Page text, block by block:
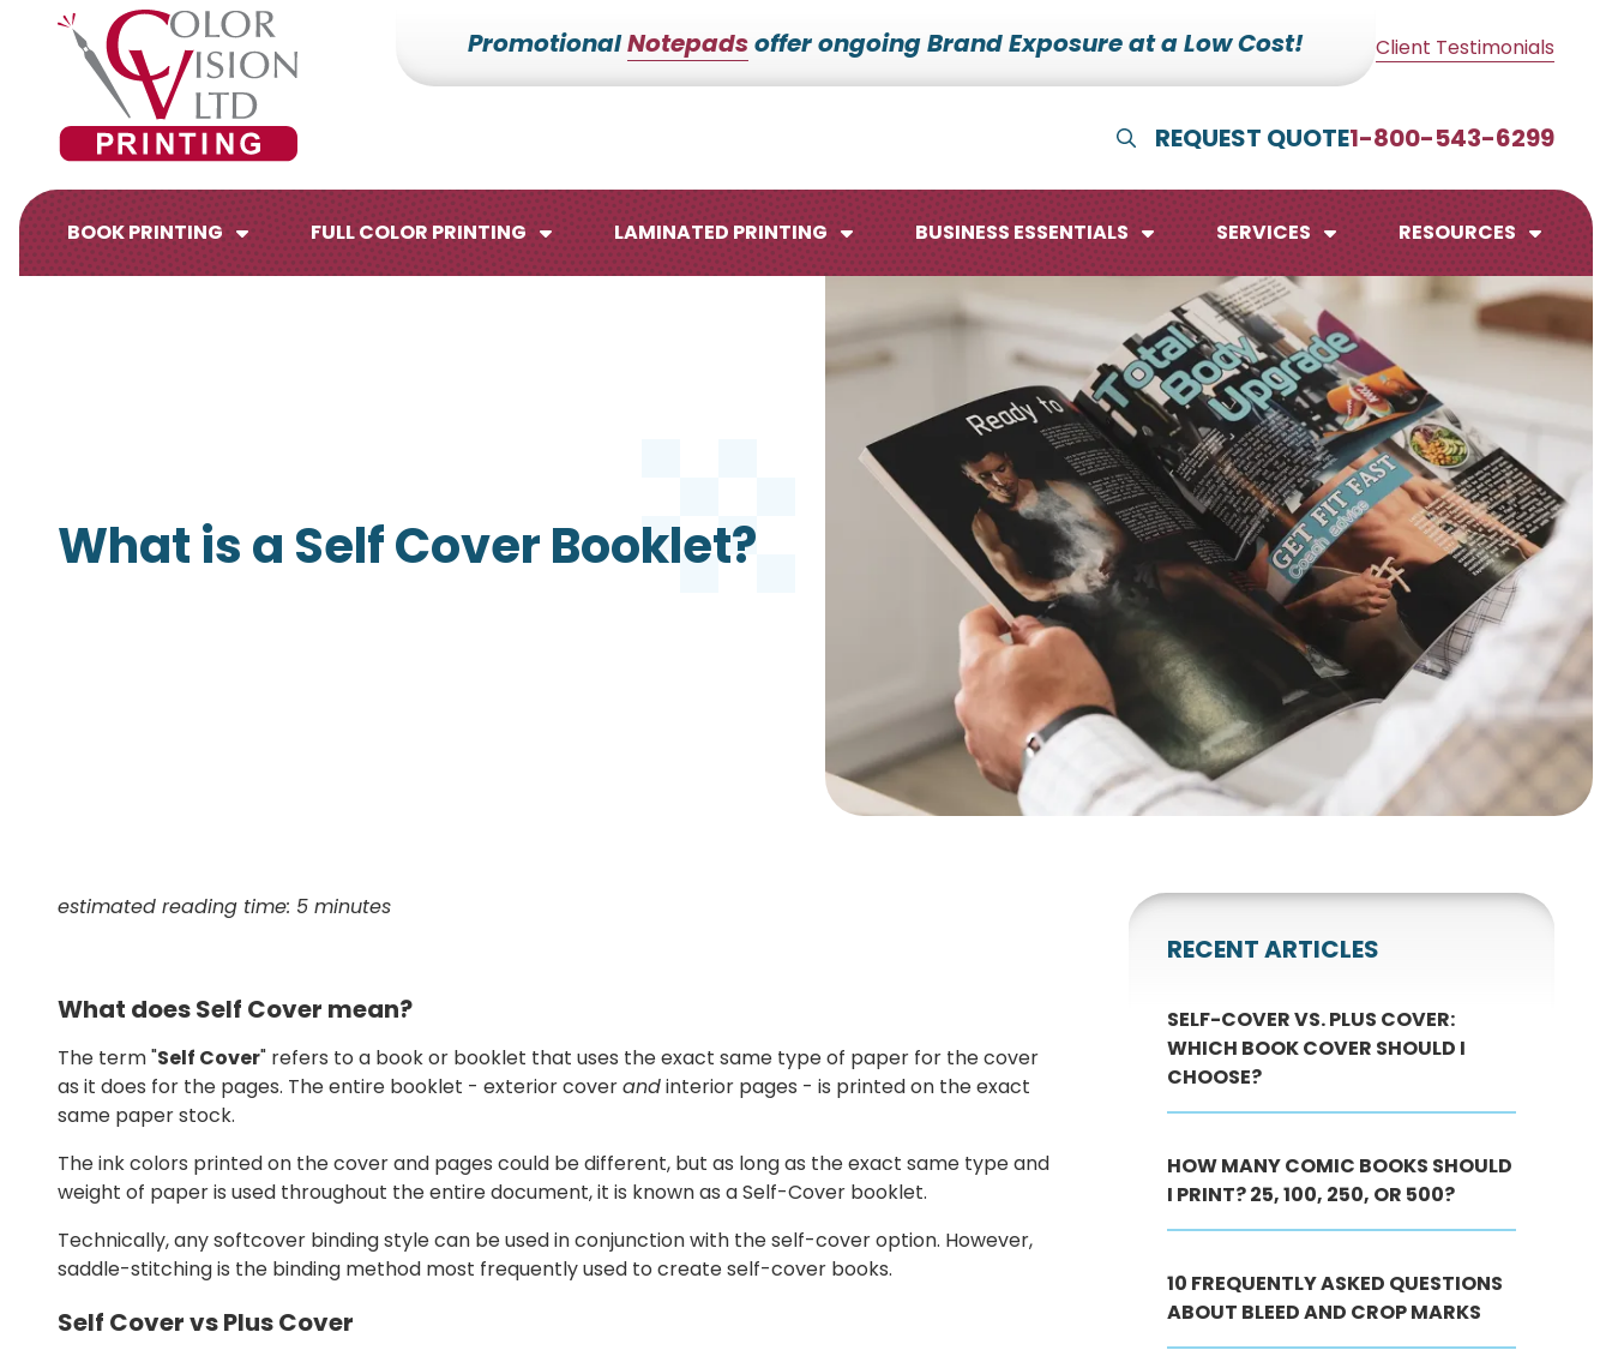
7153527000
Vision
Printing
228700
Hilldale
Dr.
Edgar,
WI
54426
Varied
PromotionalNotepadsoffer ongoing Brand Exposure at a Low Cost! Client Testimonials
Show Search
REQUEST QUOTE1-800-543-6299
BOOK PRINTING FULL COLOR PRINTING
Presentation Folders
Signs
Calendars
Note Pads
Memo Boards
Magnets
Bookmarks
LAMINATED PRINTING BUSINESS ESSENTIALS SERVICES RESOURCES
What is a Self Cover Booklet?
estimated reading time: 5 minutes
What does Self Cover mean?
The term "Self Cover" refers to a book or booklet that uses the exact same type of paper for the cover
as it does for the pages. The entire booklet - exterior coverandinterior pages - is printed on the exact
same paper stock.
The ink colors printed on the cover and pages could be different, but as long as the exact same type and
weight of paper is used throughout the entire document, it is known as a Self-Cover booklet.
Technically, any softcover binding style can be used in conjunction with the self-cover option. However,
saddle-stitching is the binding method most frequently used to create self-cover books.
Self Cover vs Plus Cover
RECENT ARTICLES
SELF-COVER VS. PLUS COVER:
WHICH BOOK COVER SHOULD I
CHOOSE?
HOW MANY COMIC BOOKS SHOULD
I PRINT? 25, 100, 250, OR 500?
10 FREQUENTLY ASKED QUESTIONS
ABOUT BLEED AND CROP MARKS